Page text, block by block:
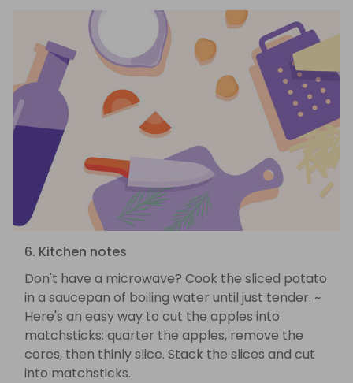
6. Kitchen notes
Don't have a microwave? Cook the sliced potato
in a saucepan of boiling water until just tender. ~
Here's an easy way to cut the apples into
matchsticks: quarter the apples, remove the
cores, then thinly slice. Stack the slices and cut
into matchsticks.